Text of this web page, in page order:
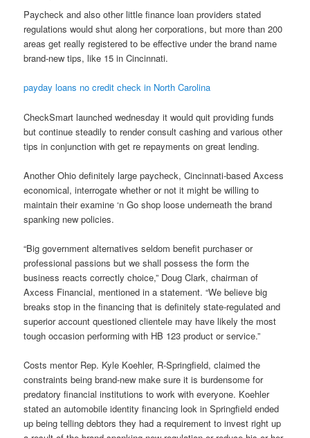
Paycheck and also other little finance loan providers stated
regulations would shut along her corporations, but more than 200
areas get really registered to be effective under the brand name
brand-new tips, like 15 in Cincinnati.
payday loans no credit check in North Carolina
CheckSmart launched wednesday it would quit providing funds
but continue steadily to render consult cashing and various other
tips in conjunction with get re repayments on great lending.
Another Ohio definitely large paycheck, Cincinnati-based Axcess
economical, interrogate whether or not it might be willing to
maintain their examine ‘n Go shop loose underneath the brand
spanking new policies.
“Big government alternatives seldom benefit purchaser or
professional passions but we shall possess the form the
business reacts correctly choice,” Doug Clark, chairman of
Axcess Financial, mentioned in a statement. “We believe big
breaks stop in the financing that is definitely state-regulated and
superior account questioned clientele may have likely the most
tough occasion performing with HB 123 product or service.”
Costs mentor Rep. Kyle Koehler, R-Springfield, claimed the
constraints being brand-new make sure it is burdensome for
predatory financial institutions to work with everyone. Koehler
stated an automobile identity financing look in Springfield ended
up being telling debtors they had a requirement to invest right up